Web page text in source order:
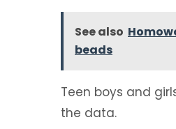
See also
beads
Teen boys and
the data.